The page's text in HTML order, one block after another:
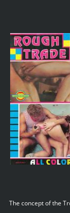
The concept of the